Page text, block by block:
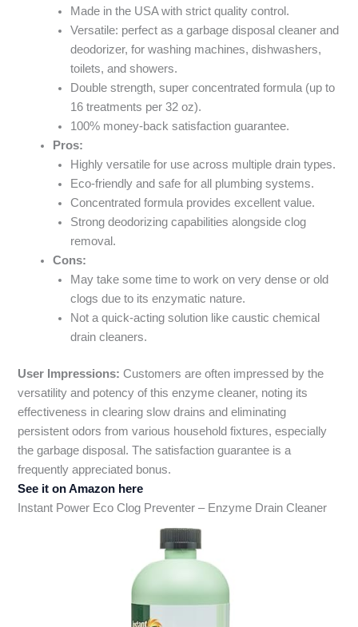
Made in the USA with strict quality control.
Versatile: perfect as a garbage disposal cleaner and
deodorizer, for washing machines, dishwashers,
toilets, and showers.
Double strength, super concentrated formula (up to
16 treatments per 32 oz).
100% money-back satisfaction guarantee.
Pros:
Highly versatile for use across multiple drain types.
Eco-friendly and safe for all plumbing systems.
Concentrated formula provides excellent value.
Strong deodorizing capabilities alongside clog
removal.
Cons:
May take some time to work on very dense or old
clogs due to its enzymatic nature.
Not a quick-acting solution like caustic chemical
drain cleaners.
User Impressions: Customers are often impressed by the
versatility and potency of this enzyme cleaner, noting its
effectiveness in clearing slow drains and eliminating
persistent odors from various household fixtures, especially
the garbage disposal. The satisfaction guarantee is a
frequently appreciated bonus.
See it on Amazon here
Instant Power Eco Clog Preventer – Enzyme Drain Cleaner